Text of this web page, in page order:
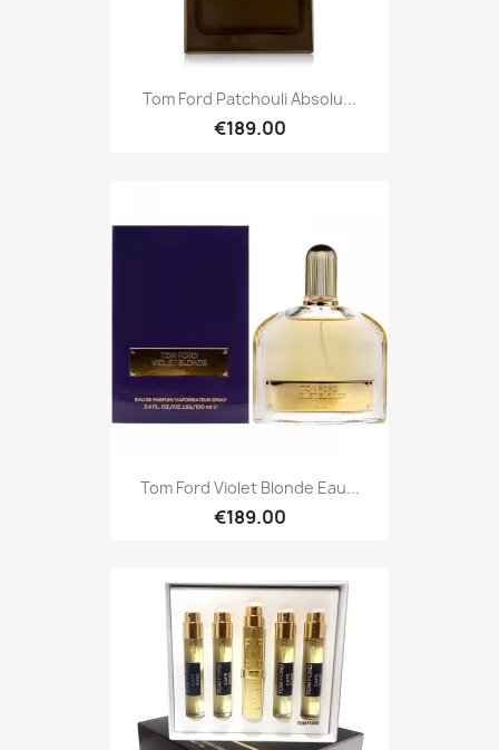
Tom Ford Patchouli Absolu...
€189.00
Tom Ford Violet Blonde Eau...
€189.00